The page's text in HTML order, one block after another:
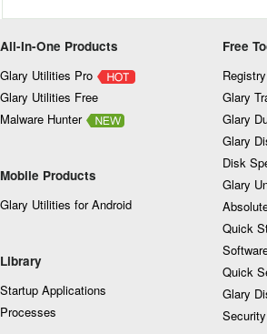
All-In-One Products
Glary Utilities Pro
Glary Utilities Free
Malware Hunter
Mobile Products
Glary Utilities for Android
Library
Startup Applications
Processes
Free
Glary
Glary
Glary
Disk
Glary
Quick
Quick
Glary